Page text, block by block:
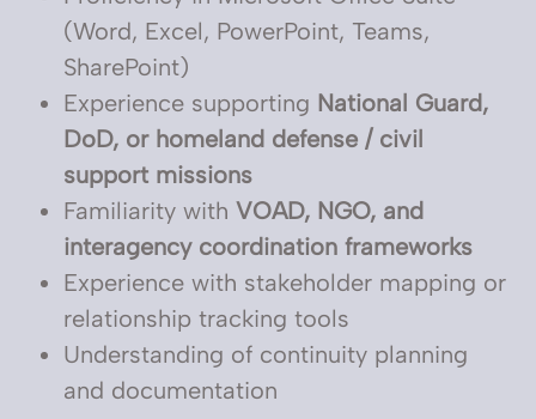
(Word, Excel, PowerPoint, Teams,
SharePoint)
Experience supporting National Guard,
DoD, or homeland defense / civil
support missions
Familiarity with VOAD, NGO, and
interagency coordination frameworks
Experience with stakeholder mapping or
relationship tracking tools
Understanding of continuity planning
and documentation